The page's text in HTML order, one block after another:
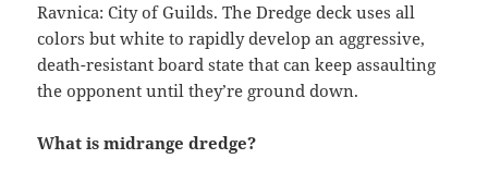
Ravnica: City of Guilds. The Dredge deck uses all
colors but white to rapidly develop an aggressive,
death-resistant board state that can keep assaulting
the opponent until they’re ground down.
What is midrange dredge?